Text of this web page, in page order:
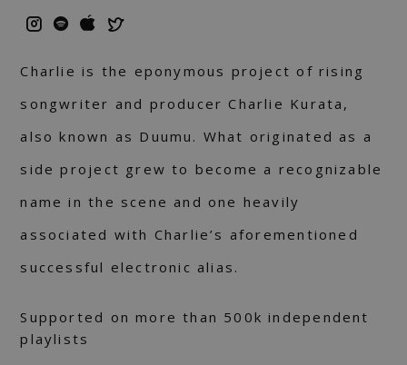
Charlie is the eponymous project of rising
songwriter and producer Charlie Kurata,
also known as Duumu. What originated as a
side project grew to become a recognizable
name in the scene and one heavily
associated with Charlie’s aforementioned
successful electronic alias.
Supported on more than 500k independent
playlists